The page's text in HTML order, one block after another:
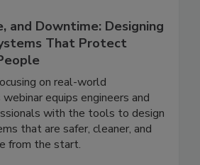
and Downtime: Designing
That Protect
on real-world
equips engineers and
with the tools to design
that are safer, cleaner, and
from the start.